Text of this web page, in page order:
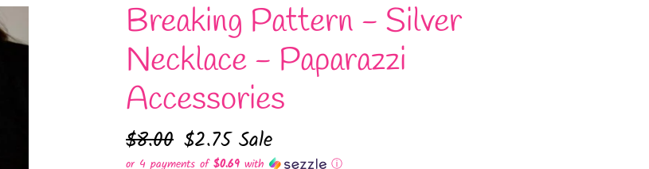
Breaking Pattern - Silver
Necklace - Paparazzi
Accessories
Regular
$8.00 Sale
$2.75 Sale
or 4 payments of$0.69 with ⓘ